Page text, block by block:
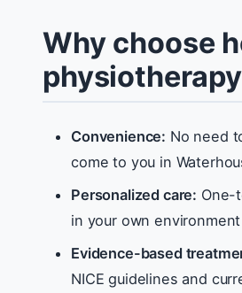
Why choose
Convenience: No need
come to you in
Personalized care: One-
in your own environment
Evidence-based
NICE guidelines and